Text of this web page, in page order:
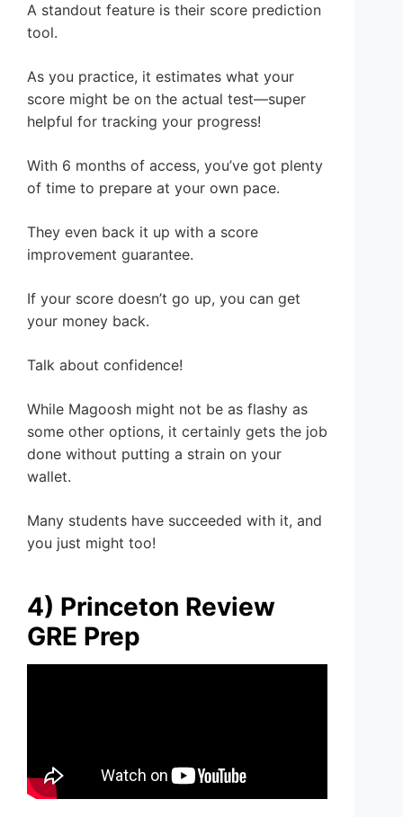
A standout feature is their score prediction
tool.
As you practice, it estimates what your
score might be on the actual test—super
helpful for tracking your progress!
With 6 months of access, you’ve got plenty
of time to prepare at your own pace.
They even back it up with a score
improvement guarantee.
If your score doesn’t go up, you can get
your money back.
Talk about confidence!
While Magoosh might not be as flashy as
some other options, it certainly gets the job
done without putting a strain on your
wallet.
Many students have succeeded with it, and
you just might too!
4) Princeton Review
GRE Prep